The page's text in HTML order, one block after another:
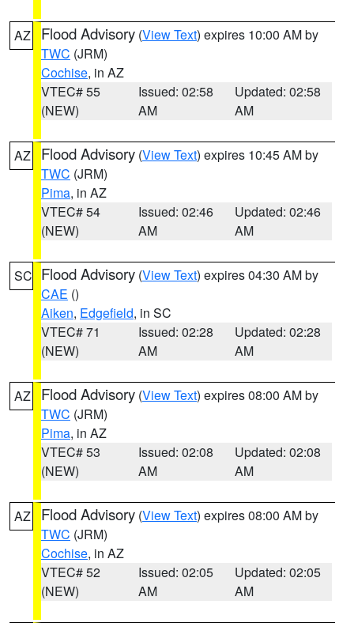
AZ Flood Advisory (View Text) expires 10:00 AM by
TWC (JRM)
Cochise, in AZ
VTEC# 55
(NEW)
Issued: 02:58
AM
Updated: 02:58
AM
AZ Flood Advisory (View Text) expires 10:45 AM by
TWC (JRM)
Pima, in AZ
VTEC# 54
(NEW)
Issued: 02:46
AM
Updated: 02:46
AM
SC Flood Advisory (View Text) expires 04:30 AM by
CAE ()
Aiken, Edgefield, in SC
VTEC# 71
(NEW)
Issued: 02:28
AM
Updated: 02:28
AM
AZ Flood Advisory (View Text) expires 08:00 AM by
TWC (JRM)
Pima, in AZ
VTEC# 53
(NEW)
Issued: 02:08
AM
Updated: 02:08
AM
AZ Flood Advisory (View Text) expires 08:00 AM by
TWC (JRM)
Cochise, in AZ
VTEC# 52
(NEW)
Issued: 02:05
AM
Updated: 02:05
AM